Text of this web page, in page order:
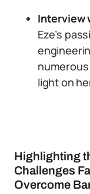
Interview
Eze’s
light on
Highlighting
Challenges
Overcome